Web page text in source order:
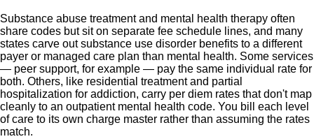
Substance abuse treatment and mental health therapy often
share codes but sit on separate fee schedule lines, and many
states carve out substance use disorder benefits to a different
payer or managed care plan than mental health. Some services
— peer support, for example — pay the same individual rate for
both. Others, like residential treatment and partial
hospitalization for addiction, carry per diem rates that don't map
cleanly to an outpatient mental health code. You bill each level
of care to its own charge master rather than assuming the rates
match.